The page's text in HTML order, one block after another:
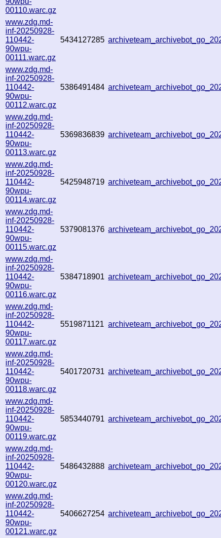
00110.warc.gz
www.zdg.md-
inf-20250928-
110442-
90wpu-
00111.warc.gz
5434127285
www.zdg.md-
inf-20250928-
110442-
90wpu-
00112.warc.gz
5386491484
www.zdg.md-
inf-20250928-
110442-
90wpu-
00113.warc.gz
5369836839
www.zdg.md-
inf-20250928-
110442-
90wpu-
00114.warc.gz
5425948719
www.zdg.md-
inf-20250928-
110442-
90wpu-
00115.warc.gz
5379081376
www.zdg.md-
inf-20250928-
110442-
90wpu-
00116.warc.gz
5384718901
www.zdg.md-
inf-20250928-
110442-
90wpu-
00117.warc.gz
5519871121
www.zdg.md-
inf-20250928-
110442-
90wpu-
00118.warc.gz
5401720731
www.zdg.md-
inf-20250928-
110442-
90wpu-
00119.warc.gz
5853440791
www.zdg.md-
inf-20250928-
110442-
90wpu-
00120.warc.gz
5486432888
www.zdg.md-
inf-20250928-
110442-
90wpu-
00121.warc.gz
5406627254